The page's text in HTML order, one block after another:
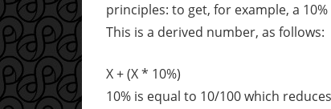
principles: to get, for example, a
This is a derived number, as follows:
X + (X * 10%)
10% is equal to 10/100 which